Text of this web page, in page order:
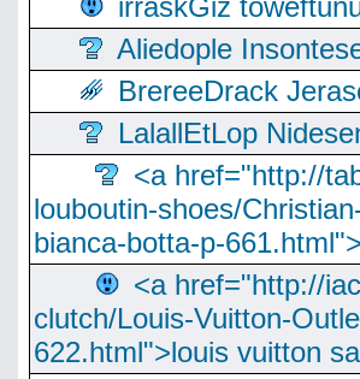
irraskGiz
Aliedople
BrereeDrack
LalallEtLop
<a href="http://
louboutin-shoes/
bianca-botta-p-
<a href="http://
clutch/Louis-Vuitton-
622.html">louis vuitton